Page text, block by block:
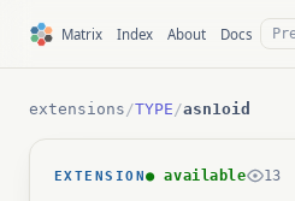
Matrix Index About Docs
extensions /TYPE /asn1oid
EXTENSION● available 13